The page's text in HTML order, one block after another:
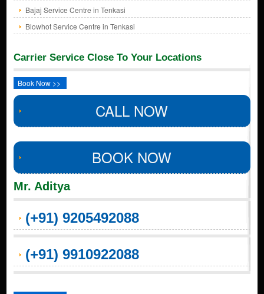
Bajaj Service Centre in Tenkasi
Blowhot Service Centre in Tenkasi
Carrier Service Close To Your Locations
Book Now >>
CALL NOW
BOOK NOW
Mr. Aditya
(+91) 9205492088
(+91) 9910922088